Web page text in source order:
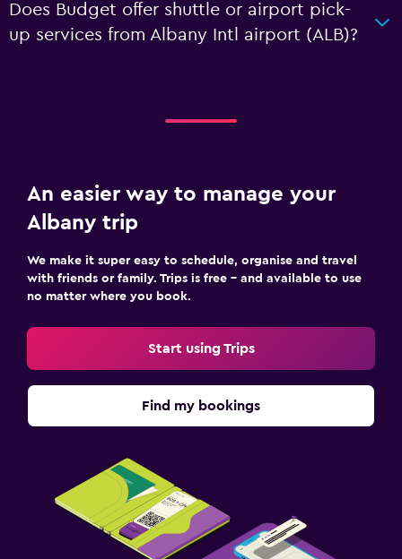
Does Budget offer shuttle or airport pick-
up services from Albany Intl airport (ALB)?
An easier way to manage your
Albany trip
We make it super easy to schedule, organise and travel
with friends or family. Trips is free – and available to use
no matter where you book.
Start using Trips
Find my bookings